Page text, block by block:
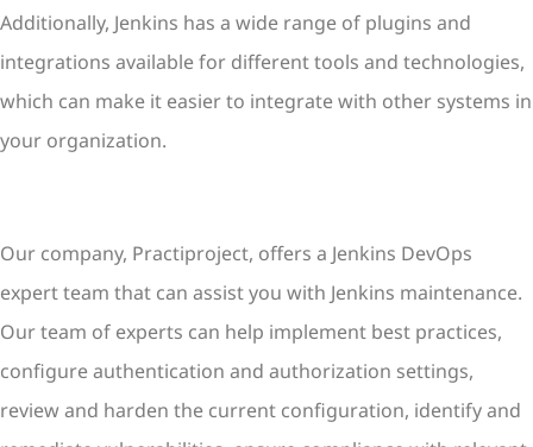
Additionally, Jenkins has a wide range of plugins and
integrations available for different tools and technologies,
which can make it easier to integrate with other systems in
your organization.
Our company, Practiproject, offers a Jenkins DevOps
expert team that can assist you with Jenkins maintenance.
Our team of experts can help implement best practices,
configure authentication and authorization settings,
review and harden the current configuration, identify and